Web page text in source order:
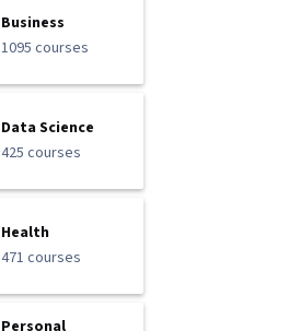
Business
1095 courses
Data Science
425 courses
Health
471 courses
Personal